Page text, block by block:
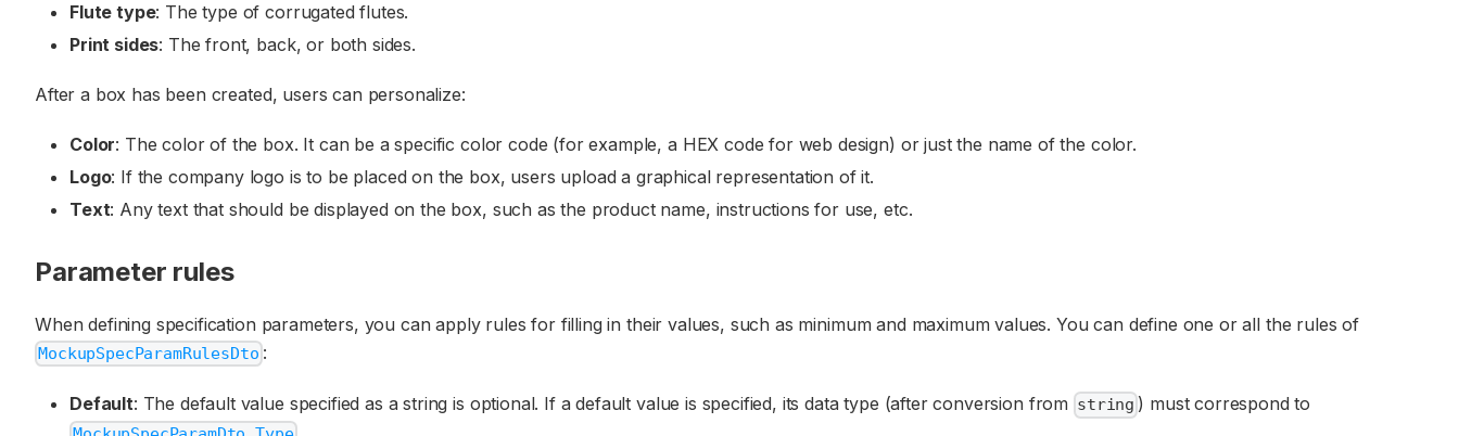
Flute type: The type of corrugated flutes.
Print sides: The front, back, or both sides.
After a box has been created, users can personalize:
Color: The color of the box. It can be a specific color code (for example, a HEX code for web design) or just the name of the color.
Logo: If the company logo is to be placed on the box, users upload a graphical representation of it.
Text: Any text that should be displayed on the box, such as the product name, instructions for use, etc.
Parameter rules
When defining specification parameters, you can apply rules for filling in their values, such as minimum and maximum values. You can define one or all the rules of
MockupSpecParamRulesDto :
Default: The default value specified as a string is optional. If a default value is specified, its data type (after conversion from string ) must correspond to